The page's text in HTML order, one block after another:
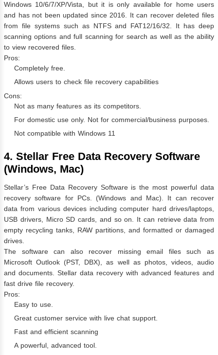
Windows 10/6/7/XP/Vista, but it is only available for home users
and has not been updated since 2016. It can recover deleted files
from file systems such as NTFS and FAT12/16/32. It has deep
scanning options and full scanning for search as well as the ability
to view recovered files.
Pros:
Completely free.
Allows users to check file recovery capabilities
Cons:
Not as many features as its competitors.
For domestic use only. Not for commercial/business purposes.
Not compatible with Windows 11
4. Stellar Free Data Recovery Software
(Windows, Mac)
Stellar’s Free Data Recovery Software is the most powerful data
recovery software for PCs. (Windows and Mac). It can recover
data from various devices including computer hard drives/laptops,
USB drivers, Micro SD cards, and so on. It can retrieve data from
empty recycling tanks, RAW partitions, and formatted or damaged
drives.
The software can also recover missing email files such as
Microsoft Outlook (PST, DBX), as well as photos, videos, audio
and documents. Stellar data recovery with advanced features and
fast drive file recovery.
Pros:
Easy to use.
Great customer service with live chat support.
Fast and efficient scanning
A powerful, advanced tool.